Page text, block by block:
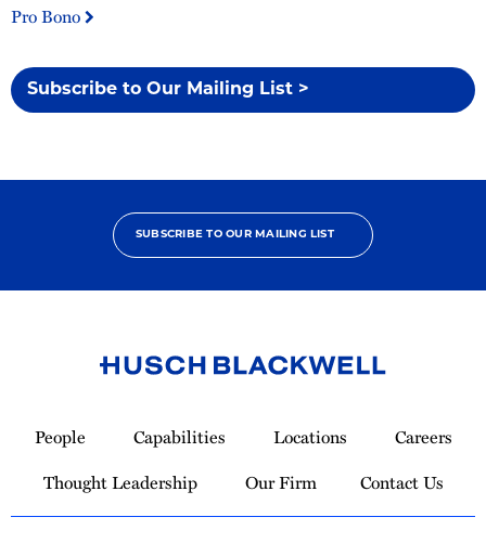
Pro Bono
Subscribe to Our Mailing List >
SUBSCRIBE TO OUR MAILING LIST
Homepage
People Capabilities Locations
Careers
Thought Leadership
Our Firm Contact Us